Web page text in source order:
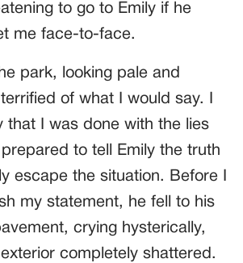
to go to Emily if he
me face-to-face.
park, looking pale and
of what I would say. I
that I was done with the lies
to tell Emily the truth
escape the situation. Before I
my statement, he fell to his
crying hysterically,
completely shattered.